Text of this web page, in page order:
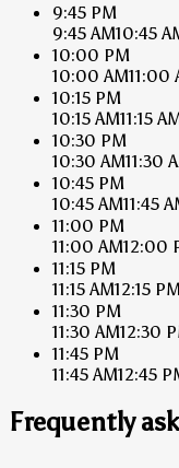
9:45 PM
9:45 AM10:45
10:00 PM
10:00 AM11:00
10:15 PM
10:15 AM11:15
10:30 PM
10:30 AM11:30
10:45 PM
10:45 AM11:45
11:00 PM
11:00 AM12:00
11:15 PM
11:15 AM12:15 PM
11:30 PM
11:30 AM12:30
11:45 PM
11:45 AM12:45
Frequently